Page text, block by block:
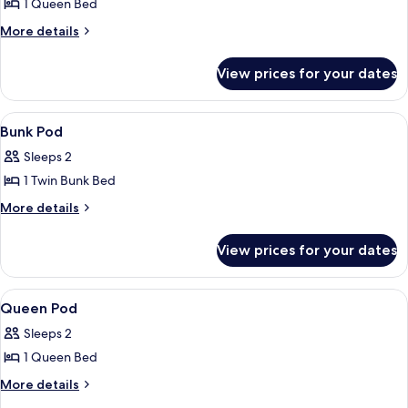
1 Queen Bed
More details
More
Pod
View prices for your dates
View
all
photos
for
Bunk
A hotel room with bunk beds, a
5
Bunk Pod
Sleeps 2
1 Twin Bunk Bed
More details
More
Pod
View prices for your dates
View
all
photos
for
Queen
A hotel room with a bed, a desk, a
5
Queen Pod
Sleeps 2
1 Queen Bed
More details
More